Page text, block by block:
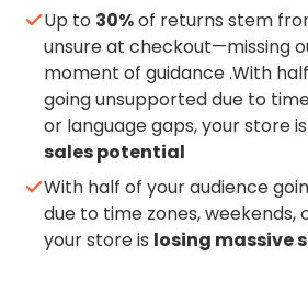
Up to 30%of returns stem
unsure at checkout—missing
moment of guidance .With
going unsupported due to
or language gaps, your store is
sales potential
With half of your audience
due to time zones, weekends,
your store is losing massive